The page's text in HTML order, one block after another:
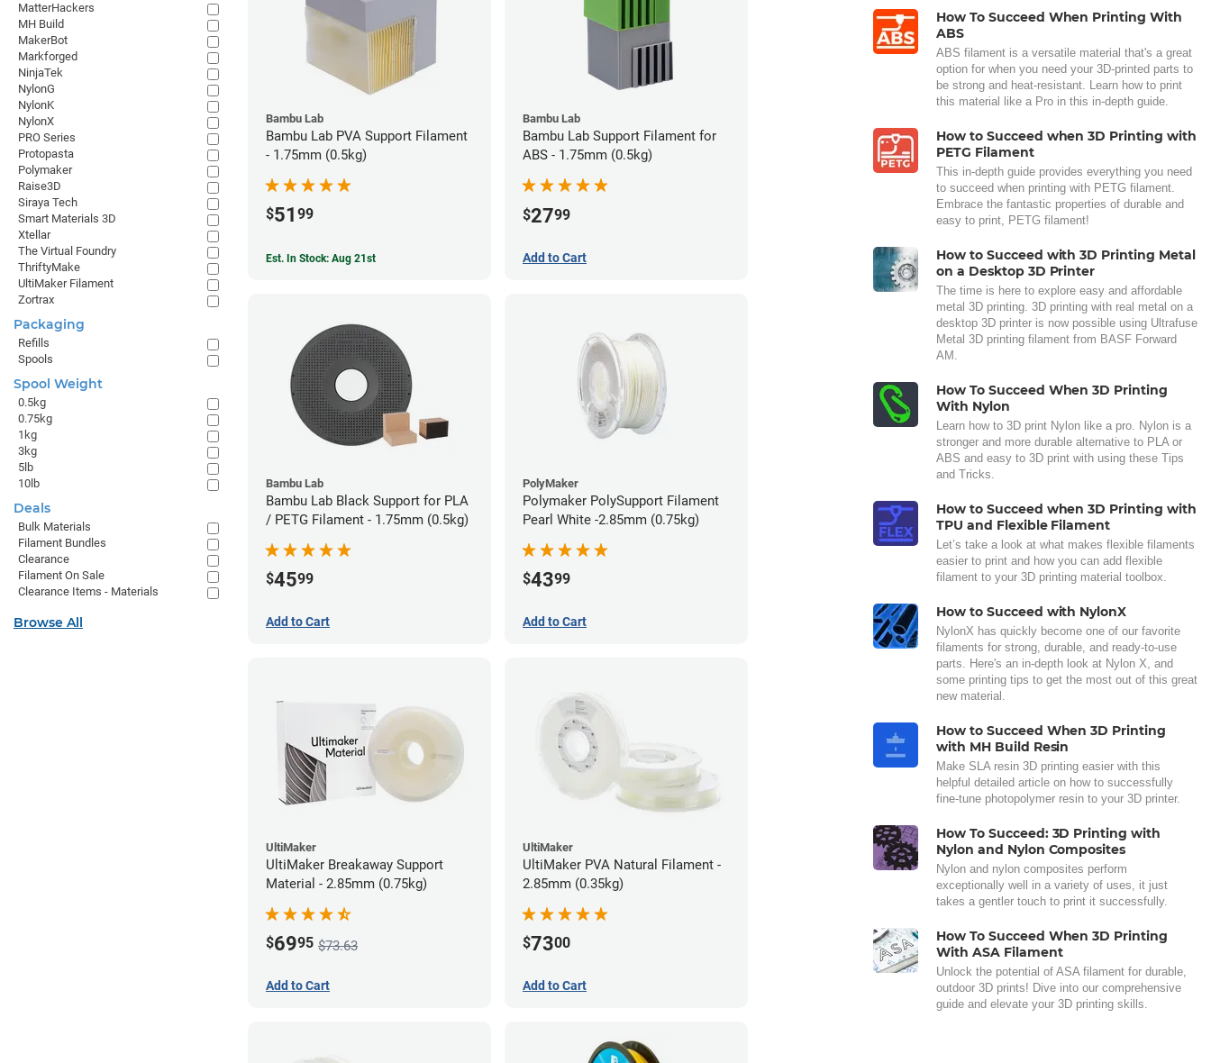
Bambu Lab
Bambu Lab PVA Support Filament
- 1.75mm (0.5kg)
$51 99
Est. In Stock: Aug 21st
Bambu Lab
Bambu Lab Support Filament for
ABS - 1.75mm (0.5kg)
$2799
Add to Cart
Bambu Lab
Bambu Lab Black Support for PLA
/ PETG Filament - 1.75mm (0.5kg)
$4599
Add to Cart
PolyMaker
Polymaker PolySupport Filament
Pearl White -2.85mm (0.75kg)
$4399
Add to Cart
UltiMaker
UltiMaker Breakaway Support
Material - 2.85mm (0.75kg)
$6995 $73.63
Add to Cart
UltiMaker
UltiMaker PVA Natural Filament -
2.85mm (0.35kg)
$7300
Add to Cart
How To Succeed When Printing With
ABS
ABS filament is a versatile material that's a great
option for when you need your 3D-printed parts to
be strong and heat-resistant. Learn how to print
this material like a Pro in this in-depth guide.
How to Succeed when 3D Printing with
PETG Filament
This in-depth guide provides everything you need
to succeed when printing with PETG filament.
Embrace the fantastic properties of durable and
easy to print, PETG filament!
How to Succeed with 3D Printing Metal
on a Desktop 3D Printer
The time is here to explore easy and affordable
metal 3D printing. 3D printing with real metal on a
desktop 3D printer is now possible using Ultrafuse
Metal 3D printing filament from BASF Forward
AM.
How To Succeed When 3D Printing
With Nylon
Learn how to 3D print Nylon like a pro. Nylon is a
stronger and more durable alternative to PLA or
ABS and easy to 3D print with using these Tips
and Tricks.
How to Succeed when 3D Printing with
TPU and Flexible Filament
Let’s take a look at what makes flexible filaments
easier to print and how you can add flexible
filament to your 3D printing material toolbox.
How to Succeed with NylonX
NylonX has quickly become one of our favorite
filaments for strong, durable, and ready-to-use
parts. Here's an in-depth look at Nylon X, and
some printing tips to get the most out of this great
new material.
How to Succeed When 3D Printing
with MH Build Resin
Make SLA resin 3D printing easier with this
helpful detailed article on how to successfully
fine-tune photopolymer resin to your 3D printer.
How To Succeed: 3D Printing with
Nylon and Nylon Composites
Nylon and nylon composites perform
exceptionally well in a variety of uses, it just
takes a gentler touch to print it successfully.
How To Succeed When 3D Printing
With ASA Filament
Unlock the potential of ASA filament for durable,
outdoor 3D prints! Dive into our comprehensive
guide and elevate your 3D printing skills.
MatterHackers
MH Build
MakerBot
Markforged
NinjaTek
NylonG
NylonK
NylonX
PRO Series
Protopasta
Polymaker
Raise3D
Siraya Tech
Smart Materials 3D
Xtellar
The Virtual Foundry
ThriftyMake
UltiMaker Filament
Zortrax
Packaging
Refills
Spools
Spool Weight
0.5kg
0.75kg
1kg
3kg
5lb
10lb
Deals
Bulk Materials
Filament Bundles
Clearance
Filament On Sale
Clearance Items - Materials
Browse All